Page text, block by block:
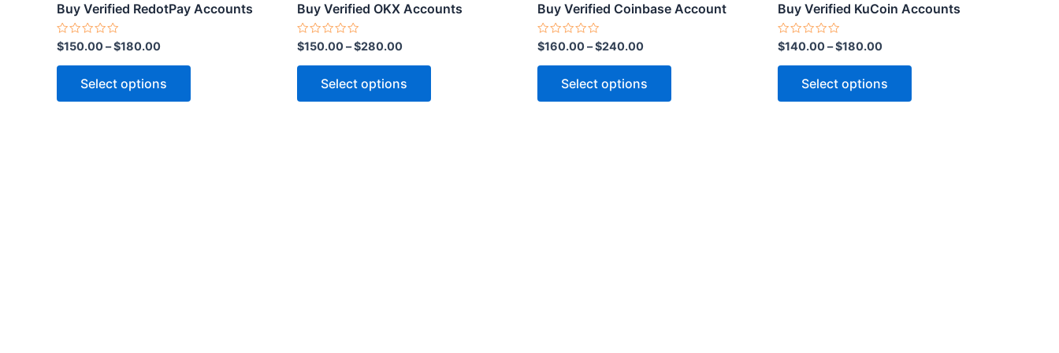
Buy Verified RedotPay Accounts
Rated
0
out
$150.00–$180.00
Select options
Buy Verified OKX Accounts
Rated
0
out
$150.00–$280.00
Select options
Buy Verified Coinbase Account
Rated
0
out
$160.00–$240.00
Select options
Buy Verified KuCoin Accounts
Rated
0
out
$140.00–$180.00
Select options